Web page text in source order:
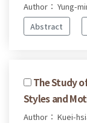
Author： Yung-
Abstract
The Study
Styles and
Author： Kuei-